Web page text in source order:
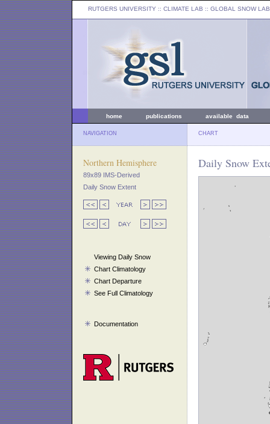
RUTGERS UNIVERSITY :: CLIMATE LAB :: GLOBAL SNOW LAB
home publications available data
NAVIGATION CHART
Northern Hemisphere
89x89 IMS-Derived
Daily Snow Extent
Viewing Daily Snow
Chart Climatology
Chart Departure
See Full Climatology
Documentation
Daily Snow